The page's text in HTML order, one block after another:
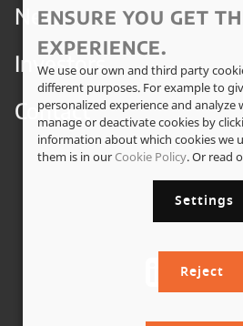
News
Investors
Contact
ENSURE YOU GET
EXPERIENCE.
We use our own and third party
different purposes. For example to
personalized experience and analyze
manage or deactivate cookies by
information about which cookies we
them is in our Cookie Policy. Or read
Settings
Reject